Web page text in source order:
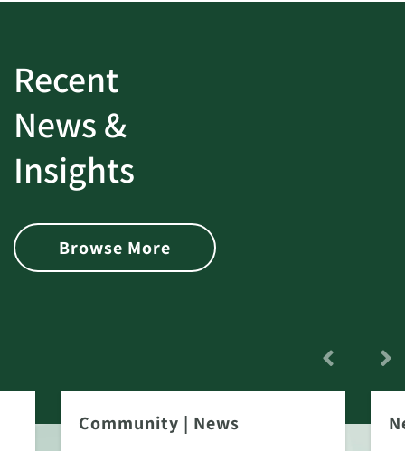
Recent
News &
Insights
Browse More
Community | News